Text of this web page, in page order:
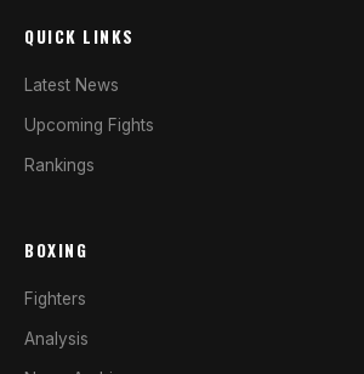
QUICK LINKS
Latest News
Upcoming Fights
Rankings
BOXING
Fighters
Analysis